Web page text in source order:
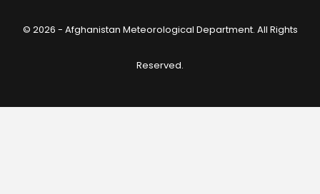
© 2026 - Afghanistan Meteorological Department. All Rights
Reserved.